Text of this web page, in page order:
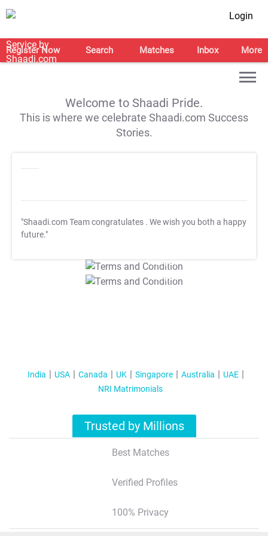
Login
Register Now Search Matches Inbox More
Welcome to Shaadi Pride.
This is where we celebrate Shaadi.com Success
Stories.
"Shaadi.com Team congratulates . We wish you both a happy
future."
T&C Apply
T&C Apply
India USA Canada UK Singapore Australia
UAE
NRI Matrimonials
Trusted by Millions
Best Matches
Verified Profiles
100% Privacy